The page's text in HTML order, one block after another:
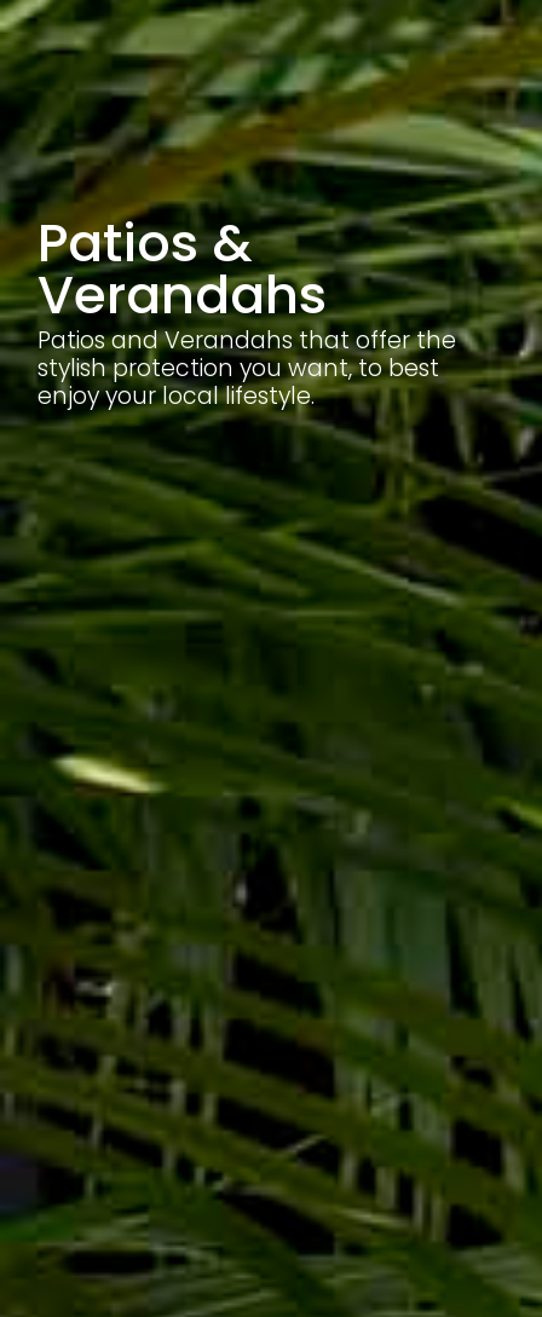
Patios &
Verandahs
Patios and Verandahs that offer the
stylish protection you want, to best
enjoy your local lifestyle.